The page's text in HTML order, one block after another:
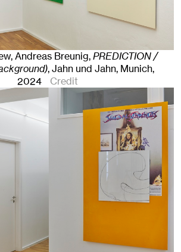
Andreas Breunig,PREDICTION /
, Jahn und Jahn, Munich,
2024
Credit